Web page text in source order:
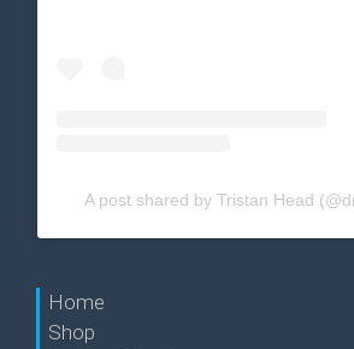
A post shared by Tristan Head
Home
Shop